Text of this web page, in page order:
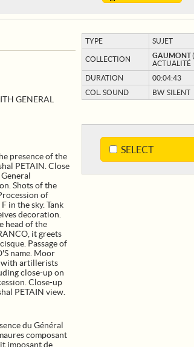
TYPE SUJET
COLLECTION GAUMONT
ACTUALITÉ
DURATION
00:04:43
COL. SOUND
BW SILENT
SELECT
GENERAL
presence of the
PETAIN. Close
Shots of the
of
in the sky. Tank
decoration.
head of the
it greets
Passage of
name. Moor
with artillerists
close-up on
Close-up
PETAIN view.
du Général
composant
imposant de